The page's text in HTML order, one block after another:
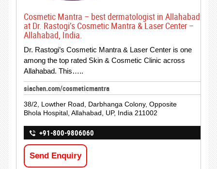
Cosmetic Mantra – best dermatologist in Allahabad
at Dr. Rastogi’s Cosmetic Mantra & Laser Center –
Allahabad, India.
Dr. Rastogi’s Cosmetic Mantra & Laser Center is one
among the top rated Skin & Cosmetic Clinic across
Allahabad. This…..
siachen.com/cosmeticmantra
38/2, Lowther Road, Darbhanga Colony, Opposite
Bhola Hospital, Allahabad, UP, India 211002
+91-800-9806060
Send Enquiry